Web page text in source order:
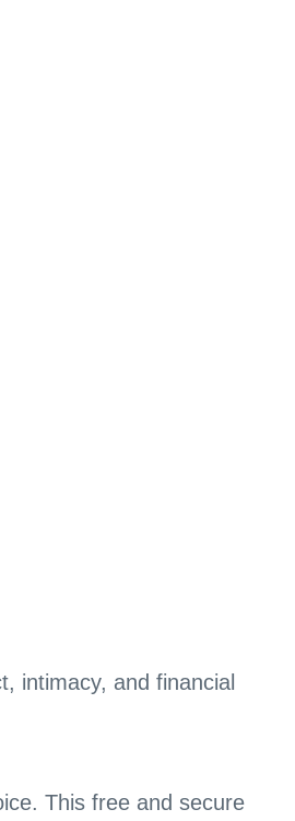
intimacy, and financial
This free and secure